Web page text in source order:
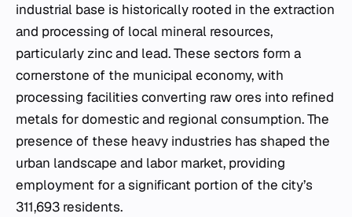
industrial base is historically rooted in the extraction
and processing of local mineral resources,
particularly zinc and lead. These sectors form a
cornerstone of the municipal economy, with
processing facilities converting raw ores into refined
metals for domestic and regional consumption. The
presence of these heavy industries has shaped the
urban landscape and labor market, providing
employment for a significant portion of the city’s
311,693 residents.